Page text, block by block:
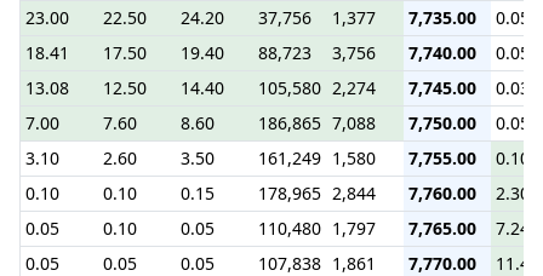
23.00
22.50 24.20 37,756 1,377 7,735.00
0.05
18.41
17.50 19.40 88,723 3,756 7,740.00
0.05
13.08
12.50 14.40 105,580 2,274 7,745.00
0.03
7.00
7.60 8.60 186,865 7,088 7,750.00
0.05
3.10
2.60 3.50 161,249 1,580 7,755.00
0.10
0.10
0.10 0.15 178,965 2,844 7,760.00
2.30
0.05
0.10 0.05 110,480 1,797 7,765.00
7.24
0.05
0.05 0.05 107,838 1,861 7,770.00
11.40